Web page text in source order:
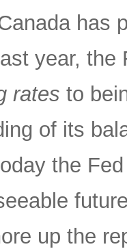
has
year,
rates to
of its
the
up the